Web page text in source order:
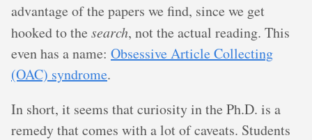
advantage of the papers we find, since we get
hooked to the search, not the actual reading. This
even has a name: Obsessive Article Collecting
(OAC) syndrome.
In short, it seems that curiosity in the Ph.D. is a
remedy that comes with a lot of caveats. Students